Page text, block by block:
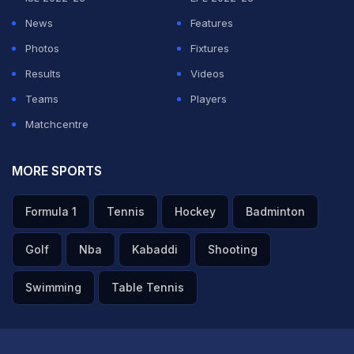
ferocious hitter of the cricket ball before evolving into
a finisher who guided his team to victories with
calculated aggression and exceptional tactical acumen.
one of the greatest cricketers the game has ever seen
wicketkeeper-batter and transformed India's approach
to limited-overs cricket.
News
Features
Photos
Fixtures
Results
Videos
Teams
Players
Matchcentre
MORE SPORTS
Formula 1 Tennis Hockey Badminton
Golf Nba Kabaddi Shooting
Swimming Table Tennis